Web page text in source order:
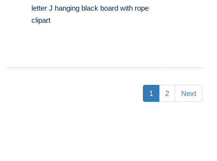
letter J hanging black board with rope
clipart
1 2 Next